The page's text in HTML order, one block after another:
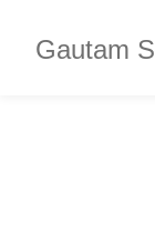
Gautam